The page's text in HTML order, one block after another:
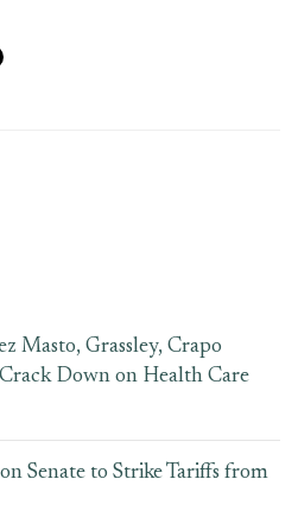
Masto, Grassley, Crapo
Down on Health Care
Senate to Strike Tariffs from